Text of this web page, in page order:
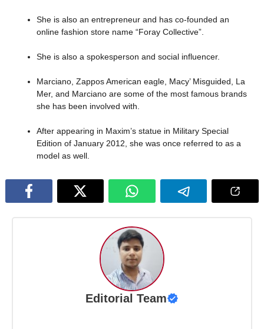
She is also an entrepreneur and has co-founded an
online fashion store name “Foray Collective”.
She is also a spokesperson and social influencer.
Marciano, Zappos American eagle, Macy’ Misguided, La
Mer, and Marciano are some of the most famous brands
she has been involved with.
After appearing in Maxim’s statue in Military Special
Edition of January 2012, she was once referred to as a
model as well.
Editorial Team